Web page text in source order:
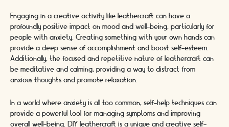
Engaging in a creative activity like leathercraft can have a
profoundly positive impact on mood and well-being, particularly for
people with anxiety. Creating something with your own hands can
provide a deep sense of accomplishment and boost self-esteem.
Additionally, the focused and repetitive nature of leathercraft can
be meditative and calming, providing a way to distract from
anxious thoughts and promote relaxation.
In a world where anxiety is all too common, self-help techniques can
provide a powerful tool for managing symptoms and improving
overall well-being. DIY leathercraft is a unique and creative self-